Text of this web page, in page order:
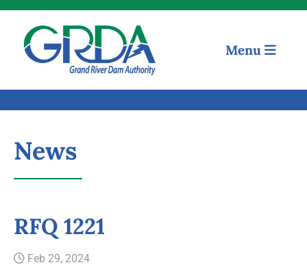
Our Mission
Menu
News
RFQ 1221
Feb 29, 2024